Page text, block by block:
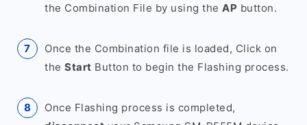
the Combination File by using the AP button.
Once the Combination file is loaded, Click on
the Start Button to begin the Flashing process.
Once Flashing process is completed,